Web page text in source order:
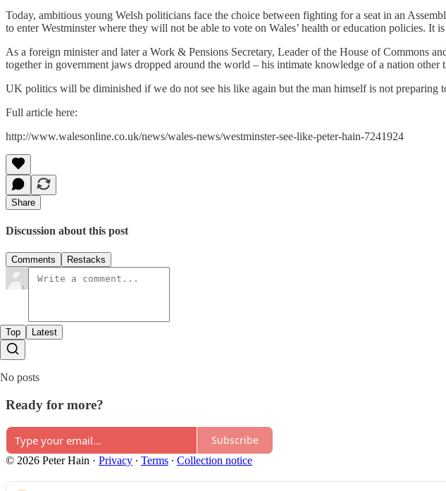
Today, ambitious young Welsh politicians face the choice between fighting for a seat in an
to enter Westminster where they will not be able to vote on Wales’ health or education policies.
As a foreign minister and later a Work & Pensions Secretary, Leader of the House of Commons
together in government jaws dropped around the world – his intimate knowledge of a nation
UK politics will be diminished if we do not see his like again but the man himself is not preparing
Full article here:
http://www.walesonline.co.uk/news/wales-news/westminster-see-like-peter-hain-7241924
Share
Discussion about this post
Comments Restacks
Top Latest
No posts
Ready for more?
Subscribe
© 2026 Peter Hain · Privacy ∙ Terms ∙ Collection notice